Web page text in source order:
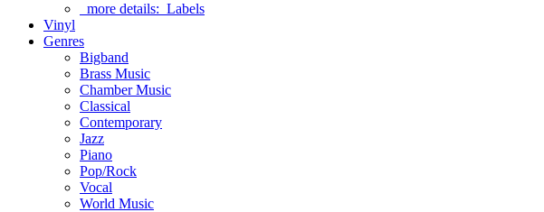
more details: Labels
Vinyl
Genres
Bigband
Brass Music
Chamber Music
Classical
Contemporary
Jazz
Piano
Pop/Rock
Vocal
World Music